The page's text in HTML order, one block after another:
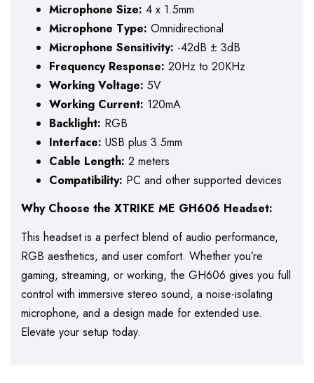
Microphone Size: 4 x 1.5mm
Microphone Type: Omnidirectional
Microphone Sensitivity: -42dB ± 3dB
Frequency Response: 20Hz to 20KHz
Working Voltage: 5V
Working Current: 120mA
Backlight: RGB
Interface: USB plus 3.5mm
Cable Length: 2 meters
Compatibility: PC and other supported devices
Why Choose the XTRIKE ME GH606 Headset:
This headset is a perfect blend of audio performance,
RGB aesthetics, and user comfort. Whether you’re
gaming, streaming, or working, the GH606 gives you full
control with immersive stereo sound, a noise-isolating
microphone, and a design made for extended use.
Elevate your setup today.